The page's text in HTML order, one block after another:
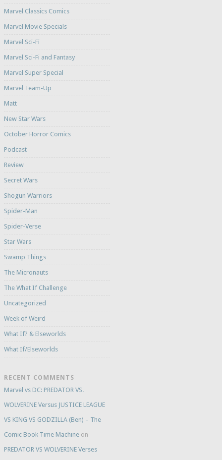
Marvel Classics Comics
Marvel Movie Specials
Marvel Sci-Fi
Marvel Sci-Fi and Fantasy
Marvel Super Special
Marvel Team-Up
Matt
New Star Wars
October Horror Comics
Podcast
Review
Secret Wars
Shogun Warriors
Spider-Man
Spider-Verse
Star Wars
Swamp Things
The Micronauts
The What If Challenge
Uncategorized
Week of Weird
What If? & Elseworlds
What If/Elseworlds
RECENT COMMENTS
Marvel vs DC: PREDATOR VS.
WOLVERINE Versus JUSTICE LEAGUE
VS KING VS GODZILLA (Ben) – The
Comic Book Time Machineon
PREDATOR VS WOLVERINE Verses